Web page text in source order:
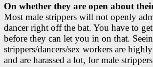
On whether they are open about
Most male strippers will not openly
dancer right off the bat. You have to
before they can let you in on that.
strippers/dancers/sex workers are
and are harassed a lot, for male